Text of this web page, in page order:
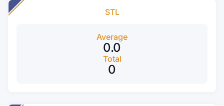
STL
Average
0.0
Total
0